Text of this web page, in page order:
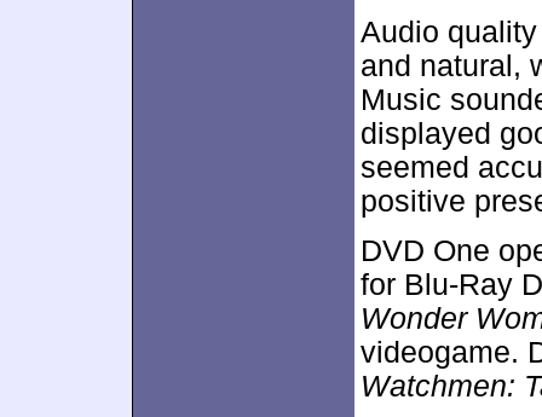
Audio
and natural,
Music
displayed
seemed
positive
DVD One
for Blu-Ray
Wonder
videogame.
Watchmen: